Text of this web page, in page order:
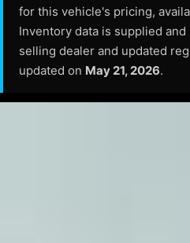
for this vehicle's pricing,
Inventory data is supplied
selling dealer and updated
updated on May 21, 2026.